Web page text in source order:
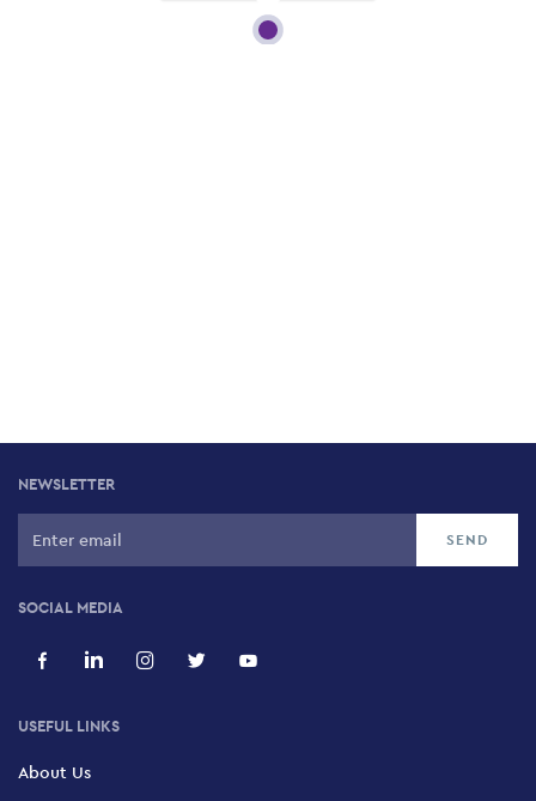
NEWSLETTER
SOCIAL MEDIA
USEFUL LINKS
About Us